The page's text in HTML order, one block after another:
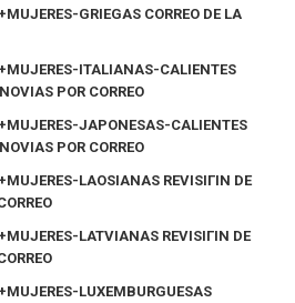
GRIEGAS CORREO DE LA
ITALIANAS-CALIENTES
POR CORREO
JAPONESAS-CALIENTES
POR CORREO
LAOSIANAS REVISIГІN DE
LATVIANAS REVISIГІN DE
LUXEMBURGUESAS